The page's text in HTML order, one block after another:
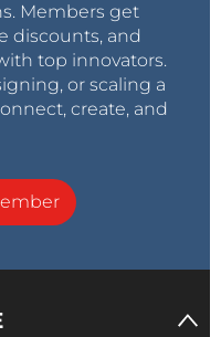
Members get
discounts, and
top innovators.
or scaling a
create, and